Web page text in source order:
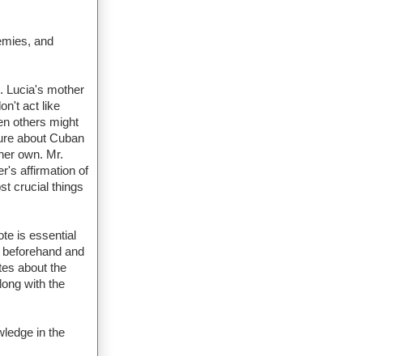
and
Lucia's mother
act like
others might
about Cuban
own. Mr.
affirmation of
crucial things
is essential
and
about the
with the
in the